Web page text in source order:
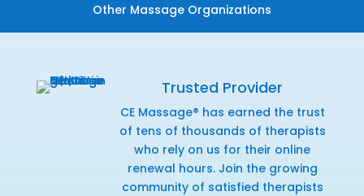
Other Massage Organizations
Trusted Provider
CE Massage® has earned the trust
of tens of thousands of therapists
who rely on us for their online
renewal hours. Join the growing
community of satisfied therapists